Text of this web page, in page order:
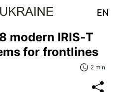
EN
modern IRIS‑T
for frontlines
2 min